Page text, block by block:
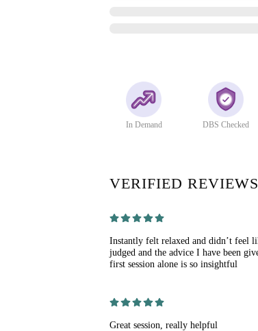
In Demand DBS Checked
VERIFIED REVIEWS
Instantly felt relaxed and didn’t feel
judged and the advice I have been
first session alone is so insightful
Great session, really helpful